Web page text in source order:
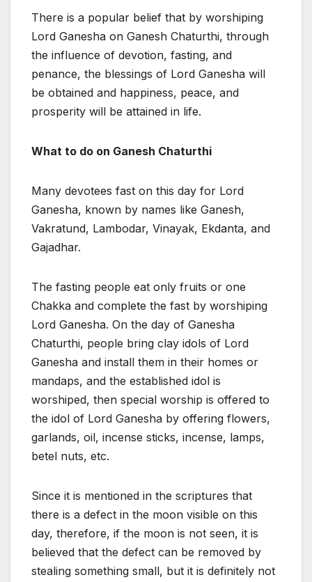
There is a popular belief that by worshiping
Lord Ganesha on Ganesh Chaturthi, through
the influence of devotion, fasting, and
penance, the blessings of Lord Ganesha will
be obtained and happiness, peace, and
prosperity will be attained in life.
What to do on Ganesh Chaturthi
Many devotees fast on this day for Lord
Ganesha, known by names like Ganesh,
Vakratund, Lambodar, Vinayak, Ekdanta, and
Gajadhar.
The fasting people eat only fruits or one
Chakka and complete the fast by worshiping
Lord Ganesha. On the day of Ganesha
Chaturthi, people bring clay idols of Lord
Ganesha and install them in their homes or
mandaps, and the established idol is
worshiped, then special worship is offered to
the idol of Lord Ganesha by offering flowers,
garlands, oil, incense sticks, incense, lamps,
betel nuts, etc.
Since it is mentioned in the scriptures that
there is a defect in the moon visible on this
day, therefore, if the moon is not seen, it is
believed that the defect can be removed by
stealing something small, but it is definitely not